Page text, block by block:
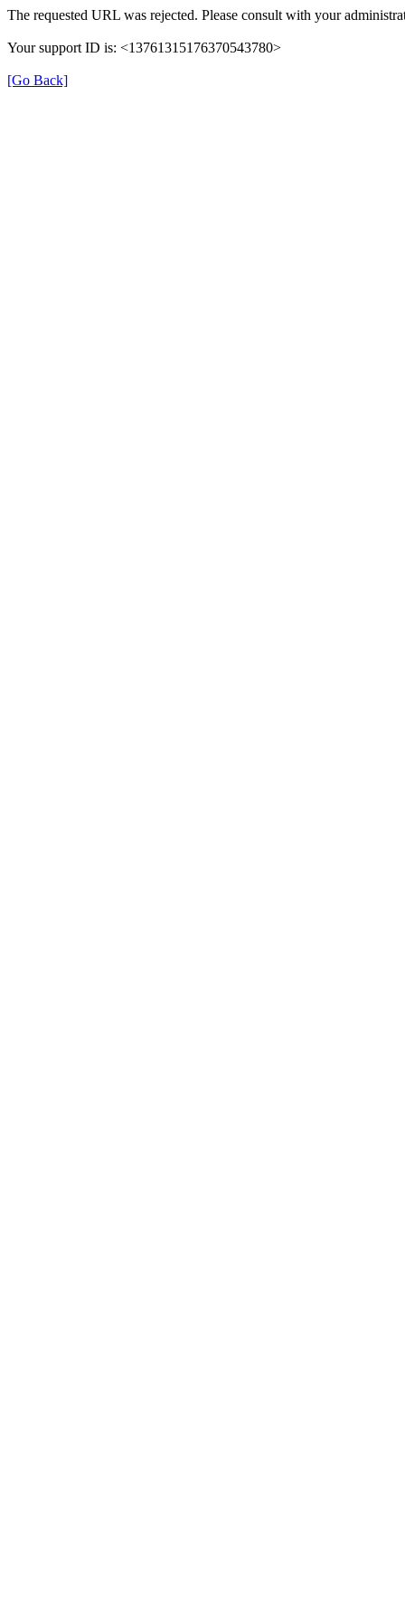
The requested URL was rejected. Please consult with your
Your support ID is: <13761315176370543780>
[Go Back]